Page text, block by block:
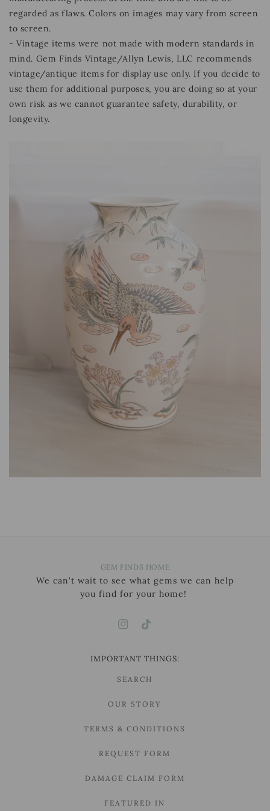
regarded as flaws. Colors on images may vary from screen
to screen.
- Vintage items were not made with modern standards in
mind. Gem Finds Vintage/Allyn Lewis, LLC recommends
vintage/antique items for display use only. If you decide to
use them for additional purposes, you are doing so at your
own risk as we cannot guarantee safety, durability, or
longevity.
GEM FINDS HOME
We can't wait to see what gems we can help
you find for your home!
IMPORTANT THINGS:
SEARCH
OUR STORY
TERMS & CONDITIONS
REQUEST FORM
DAMAGE CLAIM FORM
FEATURED IN